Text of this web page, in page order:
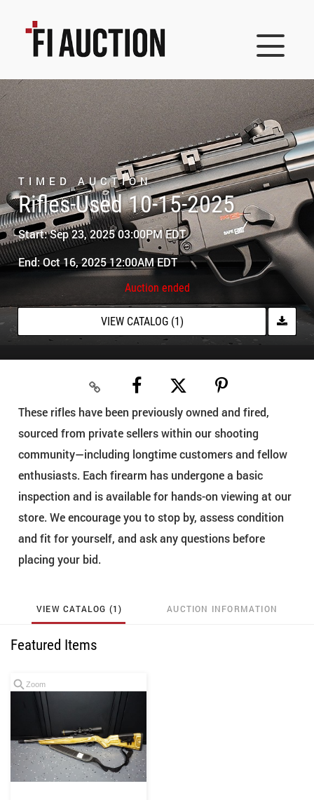
TIMED AUCTION
Rifles-Used 10-15-2025
Start: Sep 23, 2025 03:00PM EDT
End: Oct 16, 2025 12:00AM EDT
Auction ended
VIEW CATALOG (1)
These rifles have been previously owned and fired,
sourced from private sellers within our shooting
community—including longtime customers and fellow
enthusiasts. Each firearm has undergone a basic
inspection and is available for hands-on viewing at our
store. We encourage you to stop by, assess condition
and fit for yourself, and ask any questions before
placing your bid.
VIEW CATALOG (1) AUCTION INFORMATION
Featured Items
Zoom